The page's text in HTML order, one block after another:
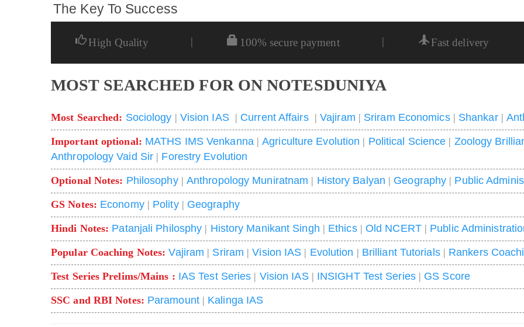
The Key To Success
High Quality | 100% secure payment | Fast delivery
MOST SEARCHED FOR ON NOTESDUNIYA
Most Searched: Sociology | Vision IAS| Current Affairs|Vajiram | Sriram Economics| Shankar|
Important optional: MATHS IMS Venkanna |Agriculture Evolution | Political Science | Zoology
Anthropology Vaid Sir | Forestry Evolution
Optional Notes: Philosophy| Anthropology Muniratnam | History Balyan | Geography | Public
GS Notes: Economy| Polity| Geography
Hindi Notes: Patanjali Philosphy | History Manikant Singh | Ethics| Old NCERT| Public
Popular Coaching Notes:Vajiram | Sriram |Vision IAS | Evolution | Brilliant Tutorials| Rankers
Test Series Prelims/Mains : IAS Test Series | Vision IAS| INSIGHT Test Series| GS Score
SSC and RBI Notes: Paramount| Kalinga IAS